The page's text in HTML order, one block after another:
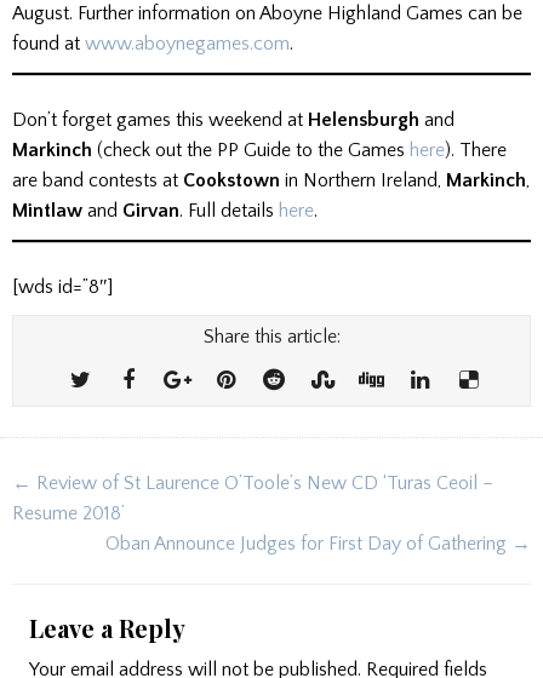
August. Further information on Aboyne Highland Games can be
found at www.aboynegames.com.
Don’t forget games this weekend at Helensburgh and
Markinch (check out the PP Guide to the Games here). There
are band contests at Cookstown in Northern Ireland, Markinch,
Mintlaw and Girvan. Full details here.
[wds id=”8″]
Share this article:
Post
navigation
← Review of St Laurence O’Toole’s New CD ‘Turas Ceoil –
Resume 2018’
Oban Announce Judges for First Day of Gathering →
Leave a Reply
Your email address will not be published. Required fields